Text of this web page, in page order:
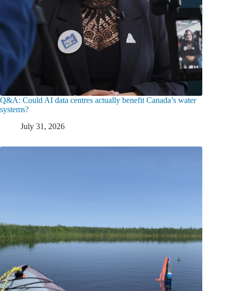
Q&A: Could AI data centres actually benefit Canada’s water
systems?
July 31, 2026